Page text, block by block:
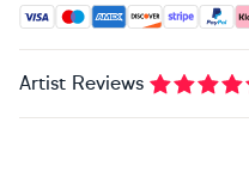
Accepted payment
Artist Reviews